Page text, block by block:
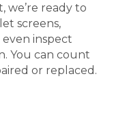
we’re ready to
screens,
inspect
You can count
or replaced.